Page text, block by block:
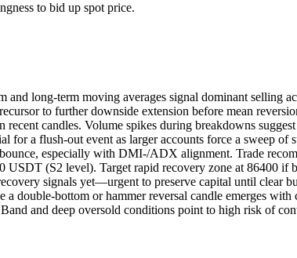
to bid up spot price.
and long-term moving averages signal dominant selling
to further downside extension before mean
candles. Volume spikes during breakdowns
a flush-out event as larger accounts force a sweep of
especially with DMI-/ADX alignment. Trade
(S2 level). Target rapid recovery zone at 86400 if
signals yet—urgent to preserve capital until clear
double-bottom or hammer reversal candle emerges
and deep oversold conditions point to high risk of